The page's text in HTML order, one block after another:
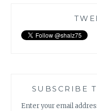
SUBSCRIBE
Enter your email